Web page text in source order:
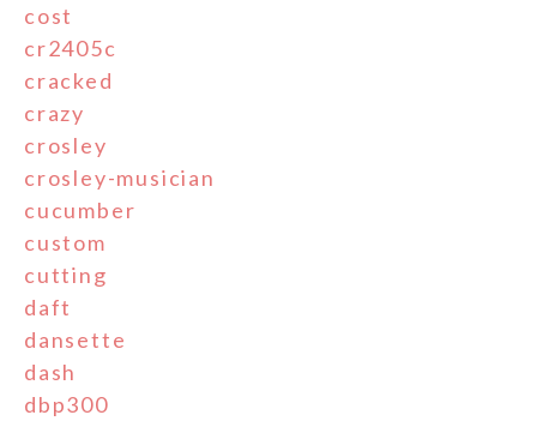
cost
cr2405c
cracked
crazy
crosley
crosley-musician
cucumber
custom
cutting
daft
dansette
dash
dbp300